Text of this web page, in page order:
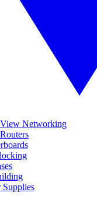
View Networking
Routers
Supplies